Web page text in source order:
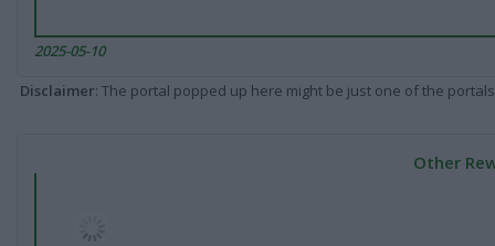
2025-05-10
Disclaimer: The portal popped up here might be just one of the
Other